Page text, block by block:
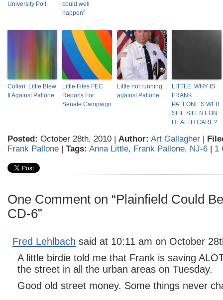
University Poll
could well
happen”
Cullari: Little Blew
It Against Pallone
Little Files FEC
Reports For
Senate Campaign
Little not running
against Pallone
LITTLE: WHY IS
FRANK
PALLONE’S WEB
SITE SILENT ON
HEALTH CARE?
Posted: October 28th, 2010 | Author: Art Gallagher |
Frank Pallone | Tags: Anna Little, Frank Pallone, NJ-6 | 1
One Comment on “Plainfield Could
CD-6”
Fred Lehlbach said at 10:11 am on October
A little birdie told me that Frank is saving
the street in all the urban areas on Tuesday.
Good old street money. Some things never